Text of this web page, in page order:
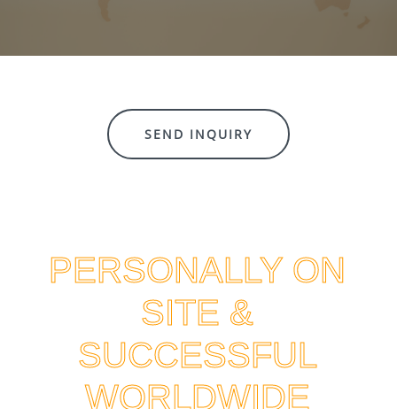
SEND INQUIRY
PERSONALLY ON
SITE &
SUCCESSFUL
WORLDWIDE